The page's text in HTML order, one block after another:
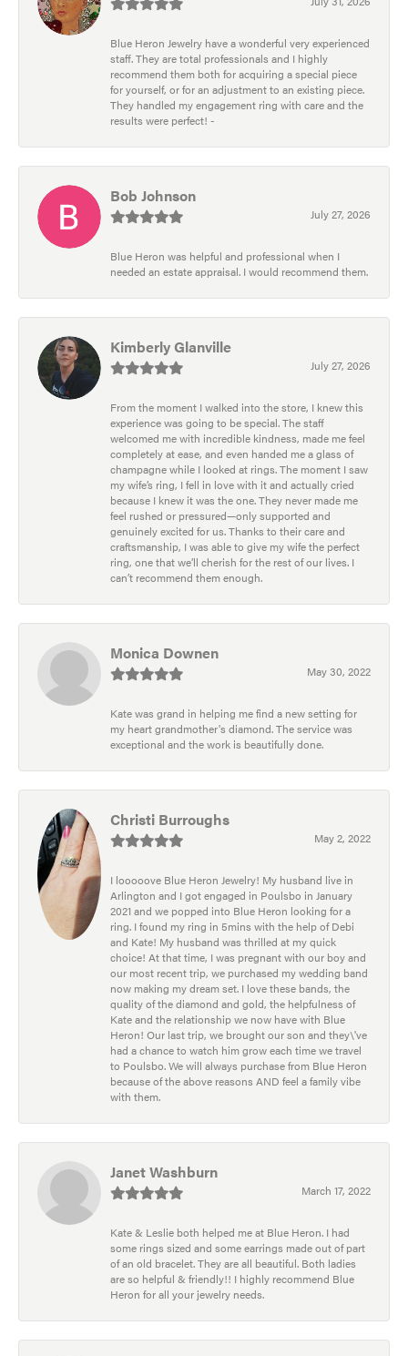
Blue Heron Jewelry have a wonderful very experienced
staff. They are total professionals and I highly
recommend them both for acquiring a special piece
for yourself, or for an adjustment to an existing piece.
They handled my engagement ring with care and the
results were perfect! -
Bob Johnson
July 27, 2026
Blue Heron was helpful and professional when I
needed an estate appraisal. I would recommend them.
Kimberly Glanville
July 27, 2026
From the moment I walked into the store, I knew this
experience was going to be special. The staff
welcomed me with incredible kindness, made me feel
completely at ease, and even handed me a glass of
champagne while I looked at rings. The moment I saw
my wife’s ring, I fell in love with it and actually cried
because I knew it was the one. They never made me
feel rushed or pressured—only supported and
genuinely excited for us. Thanks to their care and
craftsmanship, I was able to give my wife the perfect
ring, one that we’ll cherish for the rest of our lives. I
can’t recommend them enough.
Monica Downen
May 30, 2022
Kate was grand in helping me find a new setting for
my heart grandmother's diamond. The service was
exceptional and the work is beautifully done.
Christi Burroughs
May 2, 2022
I looooove Blue Heron Jewelry! My husband live in
Arlington and I got engaged in Poulsbo in January
2021 and we popped into Blue Heron looking for a
ring. I found my ring in 5mins with the help of Debi
and Kate! My husband was thrilled at my quick
choice! At that time, I was pregnant with our boy and
our most recent trip, we purchased my wedding band
now making my dream set. I love these bands, the
quality of the diamond and gold, the helpfulness of
Kate and the relationship we now have with Blue
Heron! Our last trip, we brought our son and they\'ve
had a chance to watch him grow each time we travel
to Poulsbo. We will always purchase from Blue Heron
because of the above reasons AND feel a family vibe
with them.
Janet Washburn
March 17, 2022
Kate & Leslie both helped me at Blue Heron. I had
some rings sized and some earrings made out of part
of an old bracelet. They are all beautiful. Both ladies
are so helpful & friendly!! I highly recommend Blue
Heron for all your jewelry needs.